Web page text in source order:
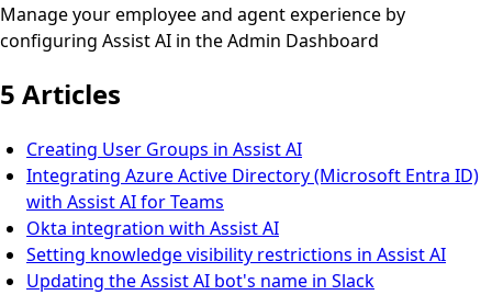
Manage your employee and agent experience by
configuring Assist AI in the Admin Dashboard
5 Articles
Creating User Groups in Assist AI
Integrating Azure Active Directory (Microsoft Entra ID)
with Assist AI for Teams
Okta integration with Assist AI
Setting knowledge visibility restrictions in Assist AI
Updating the Assist AI bot's name in Slack